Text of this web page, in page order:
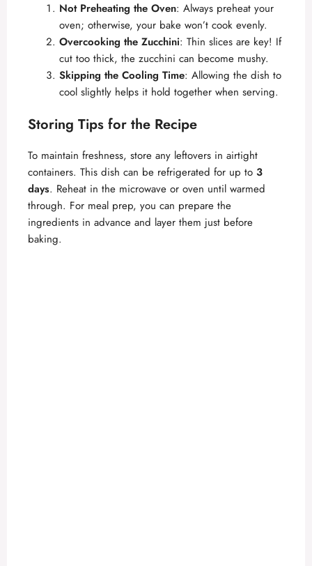
Not Preheating the Oven: Always preheat your
oven; otherwise, your bake won’t cook evenly.
Overcooking the Zucchini: Thin slices are key! If
cut too thick, the zucchini can become mushy.
Skipping the Cooling Time: Allowing the dish to
cool slightly helps it hold together when serving.
Storing Tips for the Recipe
To maintain freshness, store any leftovers in airtight
containers. This dish can be refrigerated for up to 3
days. Reheat in the microwave or oven until warmed
through. For meal prep, you can prepare the
ingredients in advance and layer them just before
baking.